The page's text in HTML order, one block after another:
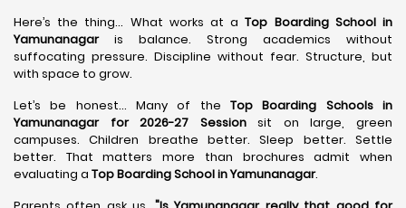
Here’s the thing... What works at aTop Boarding School in
Yamunanagaris balance. Strong academics without
suffocating pressure. Discipline without fear. Structure, but
with space to grow.
Let’s be honest... Many of the Top Boarding Schools in
Yamunanagar for 2026-27 Sessionsit on large, green
campuses. Children breathe better. Sleep better. Settle
better. That matters more than brochures admit when
evaluating a Top Boarding School in Yamunanagar.